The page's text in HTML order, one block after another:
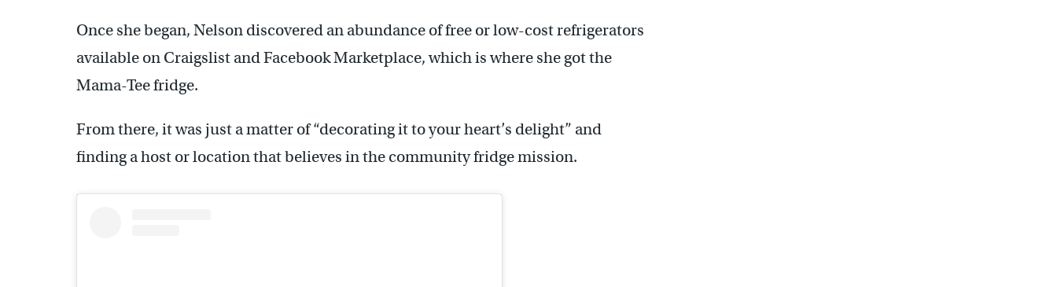
Once she began, Nelson discovered an abundance of free or low-cost refrigerators
available on Craigslist and Facebook Marketplace, which is where she got the
Mama-Tee fridge.
From there, it was just a matter of “decorating it to your heart’s delight” and
finding a host or location that believes in the community fridge mission.